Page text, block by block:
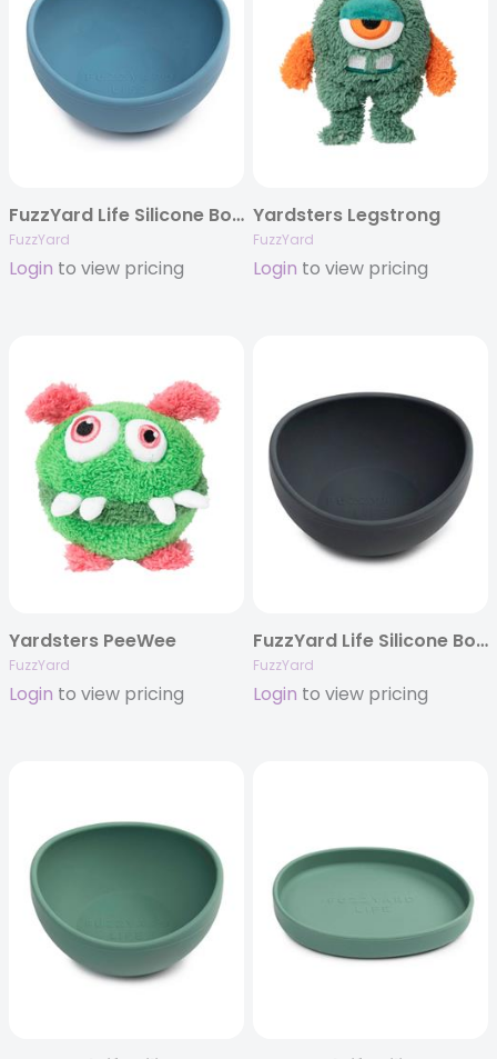
FuzzYard Life Silicone Bowl – French Blue
FuzzYard
Login to view pricing
Yardsters Legstrong
FuzzYard
Login to view pricing
Yardsters PeeWee
FuzzYard
Login to view pricing
FuzzYard Life Silicone Bowl – Slate Grey
FuzzYard
Login to view pricing